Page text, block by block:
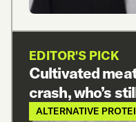
EDITOR'S PICK
Cultivated
crash, who’s
ALTERNATIVE